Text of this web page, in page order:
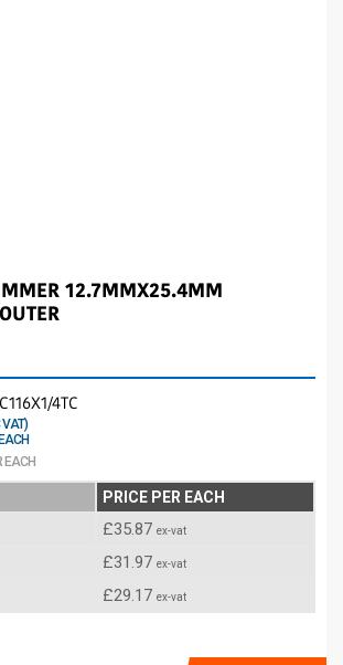
12.7MMX25.4MM
4TC
VAT)
EACH
PRICE PER EACH
£35.87 ex-vat
£31.97 ex-vat
£29.17 ex-vat